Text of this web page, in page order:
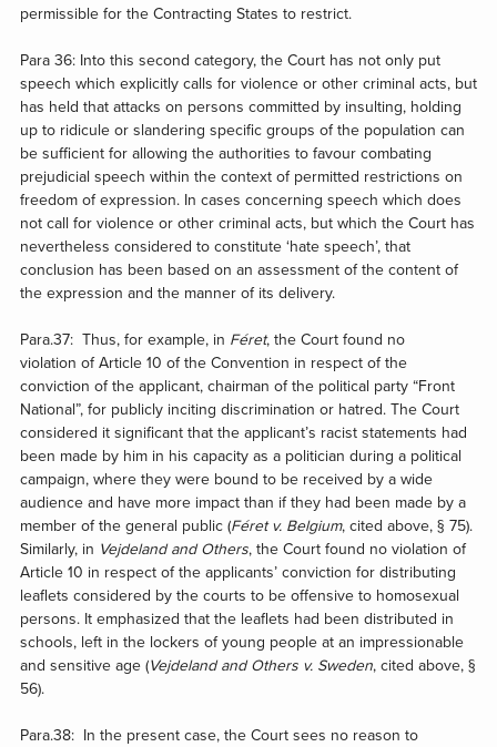
permissible for the Contracting States to restrict.
Para 36: Into this second category, the Court has not only put
speech which explicitly calls for violence or other criminal acts, but
has held that attacks on persons committed by insulting, holding
up to ridicule or slandering specific groups of the population can
be sufficient for allowing the authorities to favour combating
prejudicial speech within the context of permitted restrictions on
freedom of expression. In cases concerning speech which does
not call for violence or other criminal acts, but which the Court has
nevertheless considered to constitute ‘hate speech’, that
conclusion has been based on an assessment of the content of
the expression and the manner of its delivery.
Para.37: Thus, for example, in Féret, the Court found no
violation of Article 10 of the Convention in respect of the
conviction of the applicant, chairman of the political party “Front
National”, for publicly inciting discrimination or hatred. The Court
considered it significant that the applicant’s racist statements had
been made by him in his capacity as a politician during a political
campaign, where they were bound to be received by a wide
audience and have more impact than if they had been made by a
member of the general public (Féret v. Belgium, cited above, § 75).
Similarly, in Vejdeland and Others, the Court found no violation of
Article 10 in respect of the applicants’ conviction for distributing
leaflets considered by the courts to be offensive to homosexual
persons. It emphasized that the leaflets had been distributed in
schools, left in the lockers of young people at an impressionable
and sensitive age (Vejdeland and Others v. Sweden, cited above, §
56).
Para.38: In the present case, the Court sees no reason to